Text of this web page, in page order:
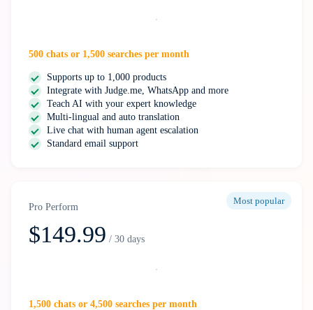
Select
500 chats or 1,500 searches per month
Supports up to 1,000 products
Integrate with Judge.me, WhatsApp and more
Teach AI with your expert knowledge
Multi-lingual and auto translation
Live chat with human agent escalation
Standard email support
Most popular
Pro Perform
$149.99 / 30 days
Select
1,500 chats or 4,500 searches per month